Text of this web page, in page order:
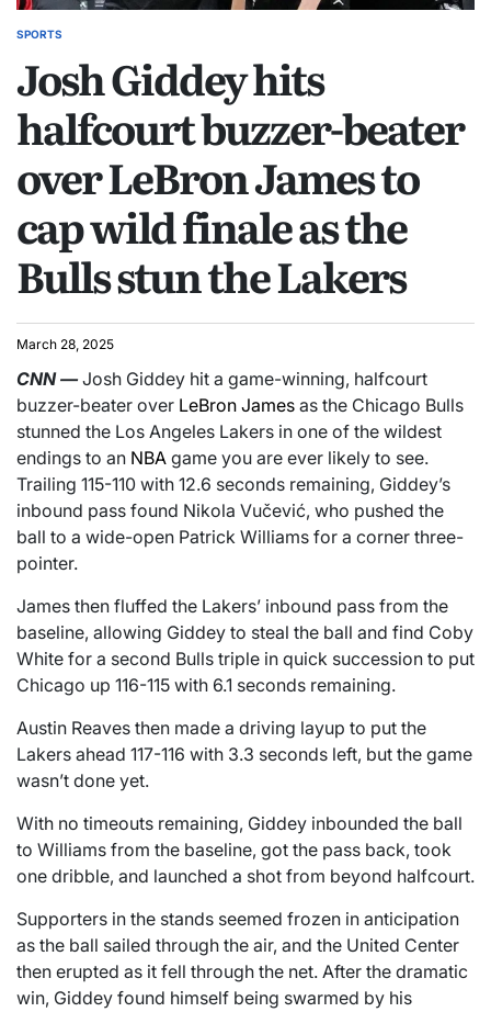
SPORTS
Josh Giddey hits
halfcourt buzzer-beater
over LeBron James to
cap wild finale as the
Bulls stun the Lakers
March 28, 2025
CNN—Josh Giddey hit a game-winning, halfcourt
buzzer-beater over LeBron James as the Chicago Bulls
stunned the Los Angeles Lakers in one of the wildest
endings to an NBA game you are ever likely to see.
Trailing 115-110 with 12.6 seconds remaining, Giddey’s
inbound pass found Nikola Vučević, who pushed the
ball to a wide-open Patrick Williams for a corner three-
pointer.
James then fluffed the Lakers’ inbound pass from the
baseline, allowing Giddey to steal the ball and find Coby
White for a second Bulls triple in quick succession to put
Chicago up 116-115 with 6.1 seconds remaining.
Austin Reaves then made a driving layup to put the
Lakers ahead 117-116 with 3.3 seconds left, but the game
wasn’t done yet.
With no timeouts remaining, Giddey inbounded the ball
to Williams from the baseline, got the pass back, took
one dribble, and launched a shot from beyond halfcourt.
Supporters in the stands seemed frozen in anticipation
as the ball sailed through the air, and the United Center
then erupted as it fell through the net. After the dramatic
win, Giddey found himself being swarmed by his